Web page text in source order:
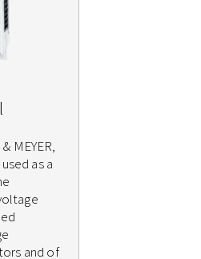
MEYER,
as a
and of